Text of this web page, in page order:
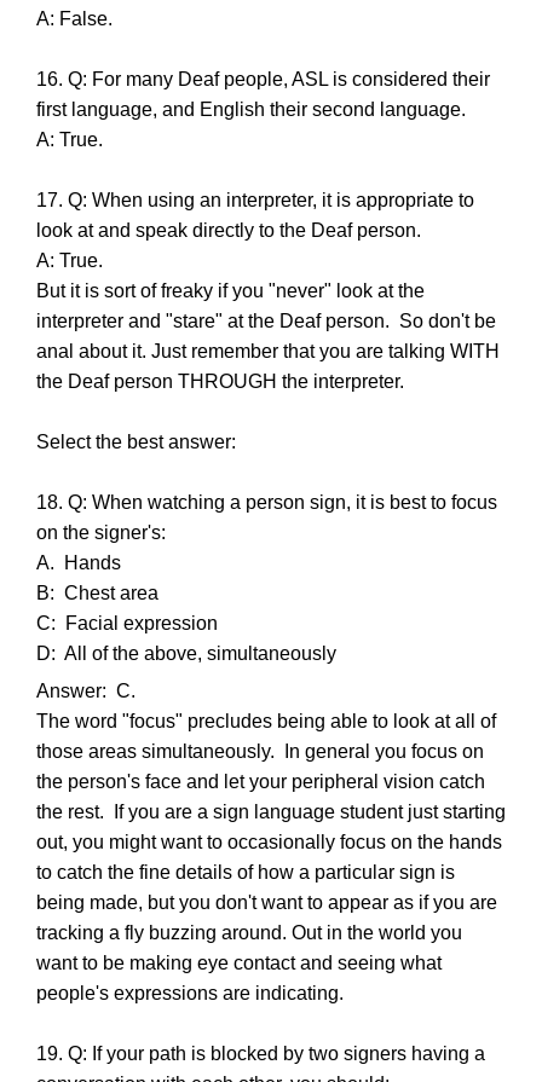
A: False.
16. Q: For many Deaf people, ASL is considered their
first language, and English their second language.
A: True.
17. Q: When using an interpreter, it is appropriate to
look at and speak directly to the Deaf person.
A: True.
But it is sort of freaky if you "never" look at the
interpreter and "stare" at the Deaf person. So don't be
anal about it. Just remember that you are talking WITH
the Deaf person THROUGH the interpreter.
Select the best answer:
18. Q: When watching a person sign, it is best to focus
on the signer's:
A. Hands
B: Chest area
C: Facial expression
D: All of the above, simultaneously
Answer: C.
The word "focus" precludes being able to look at all of
those areas simultaneously. In general you focus on
the person's face and let your peripheral vision catch
the rest. If you are a sign language student just starting
out, you might want to occasionally focus on the hands
to catch the fine details of how a particular sign is
being made, but you don't want to appear as if you are
tracking a fly buzzing around. Out in the world you
want to be making eye contact and seeing what
people's expressions are indicating.
19. Q: If your path is blocked by two signers having a